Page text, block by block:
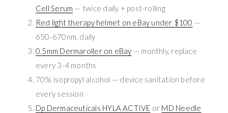
Cell Serum — twice daily + post-rolling
Red light therapy helmet on eBay under $100 —
650-670nm, daily
0.5mm Dermaroller on eBay — monthly, replace
every 3-4 months
70% isopropyl alcohol — device sanitation before
every session
Dp Dermaceuticals HYLA ACTIVE or MD Needle